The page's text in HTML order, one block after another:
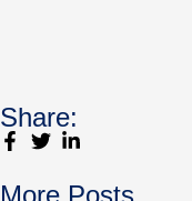
Share: